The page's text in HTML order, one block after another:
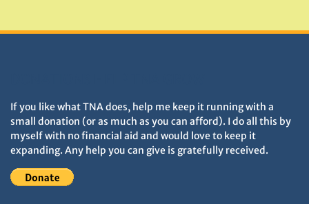
If you like what TNA does, help me keep it running with a
small donation (or as much as you can afford). I do all this by
myself with no financial aid and would love to keep it
expanding. Any help you can give is gratefully received.